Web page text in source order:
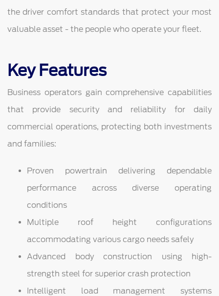
the driver comfort standards that protect your most
valuable asset - the people who operate your fleet.
Key Features
Business operators gain comprehensive capabilities
that provide security and reliability for daily
commercial operations, protecting both investments
and families:
Proven powertrain delivering dependable
performance across diverse operating
conditions
Multiple roof height configurations
accommodating various cargo needs safely
Advanced body construction using high-
strength steel for superior crash protection
Intelligent load management systems